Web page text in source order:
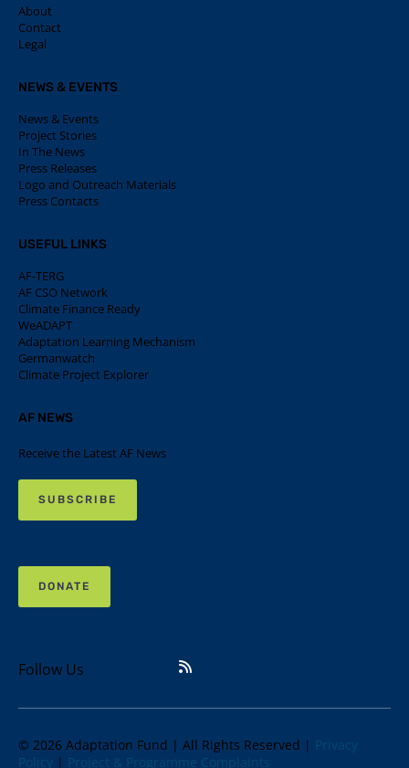
About
Contact
Legal
NEWS & EVENTS
News & Events
Project Stories
In The News
Press Releases
Logo and Outreach Materials
Press Contacts
USEFUL LINKS
AF-TERG
AF CSO Network
Climate Finance Ready
WeADAPT
Adaptation Learning Mechanism
Germanwatch
Climate Project Explorer
AF NEWS
Receive the Latest AF News
SUBSCRIBE
DONATE
Follow Us
© 2026 Adaptation Fund | All Rights Reserved | Privacy
Policy | Project & Programme Complaints